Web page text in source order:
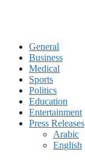
General
Business
Medical
Sports
Politics
Education
Entertainment
Press Releases
Arabic
English